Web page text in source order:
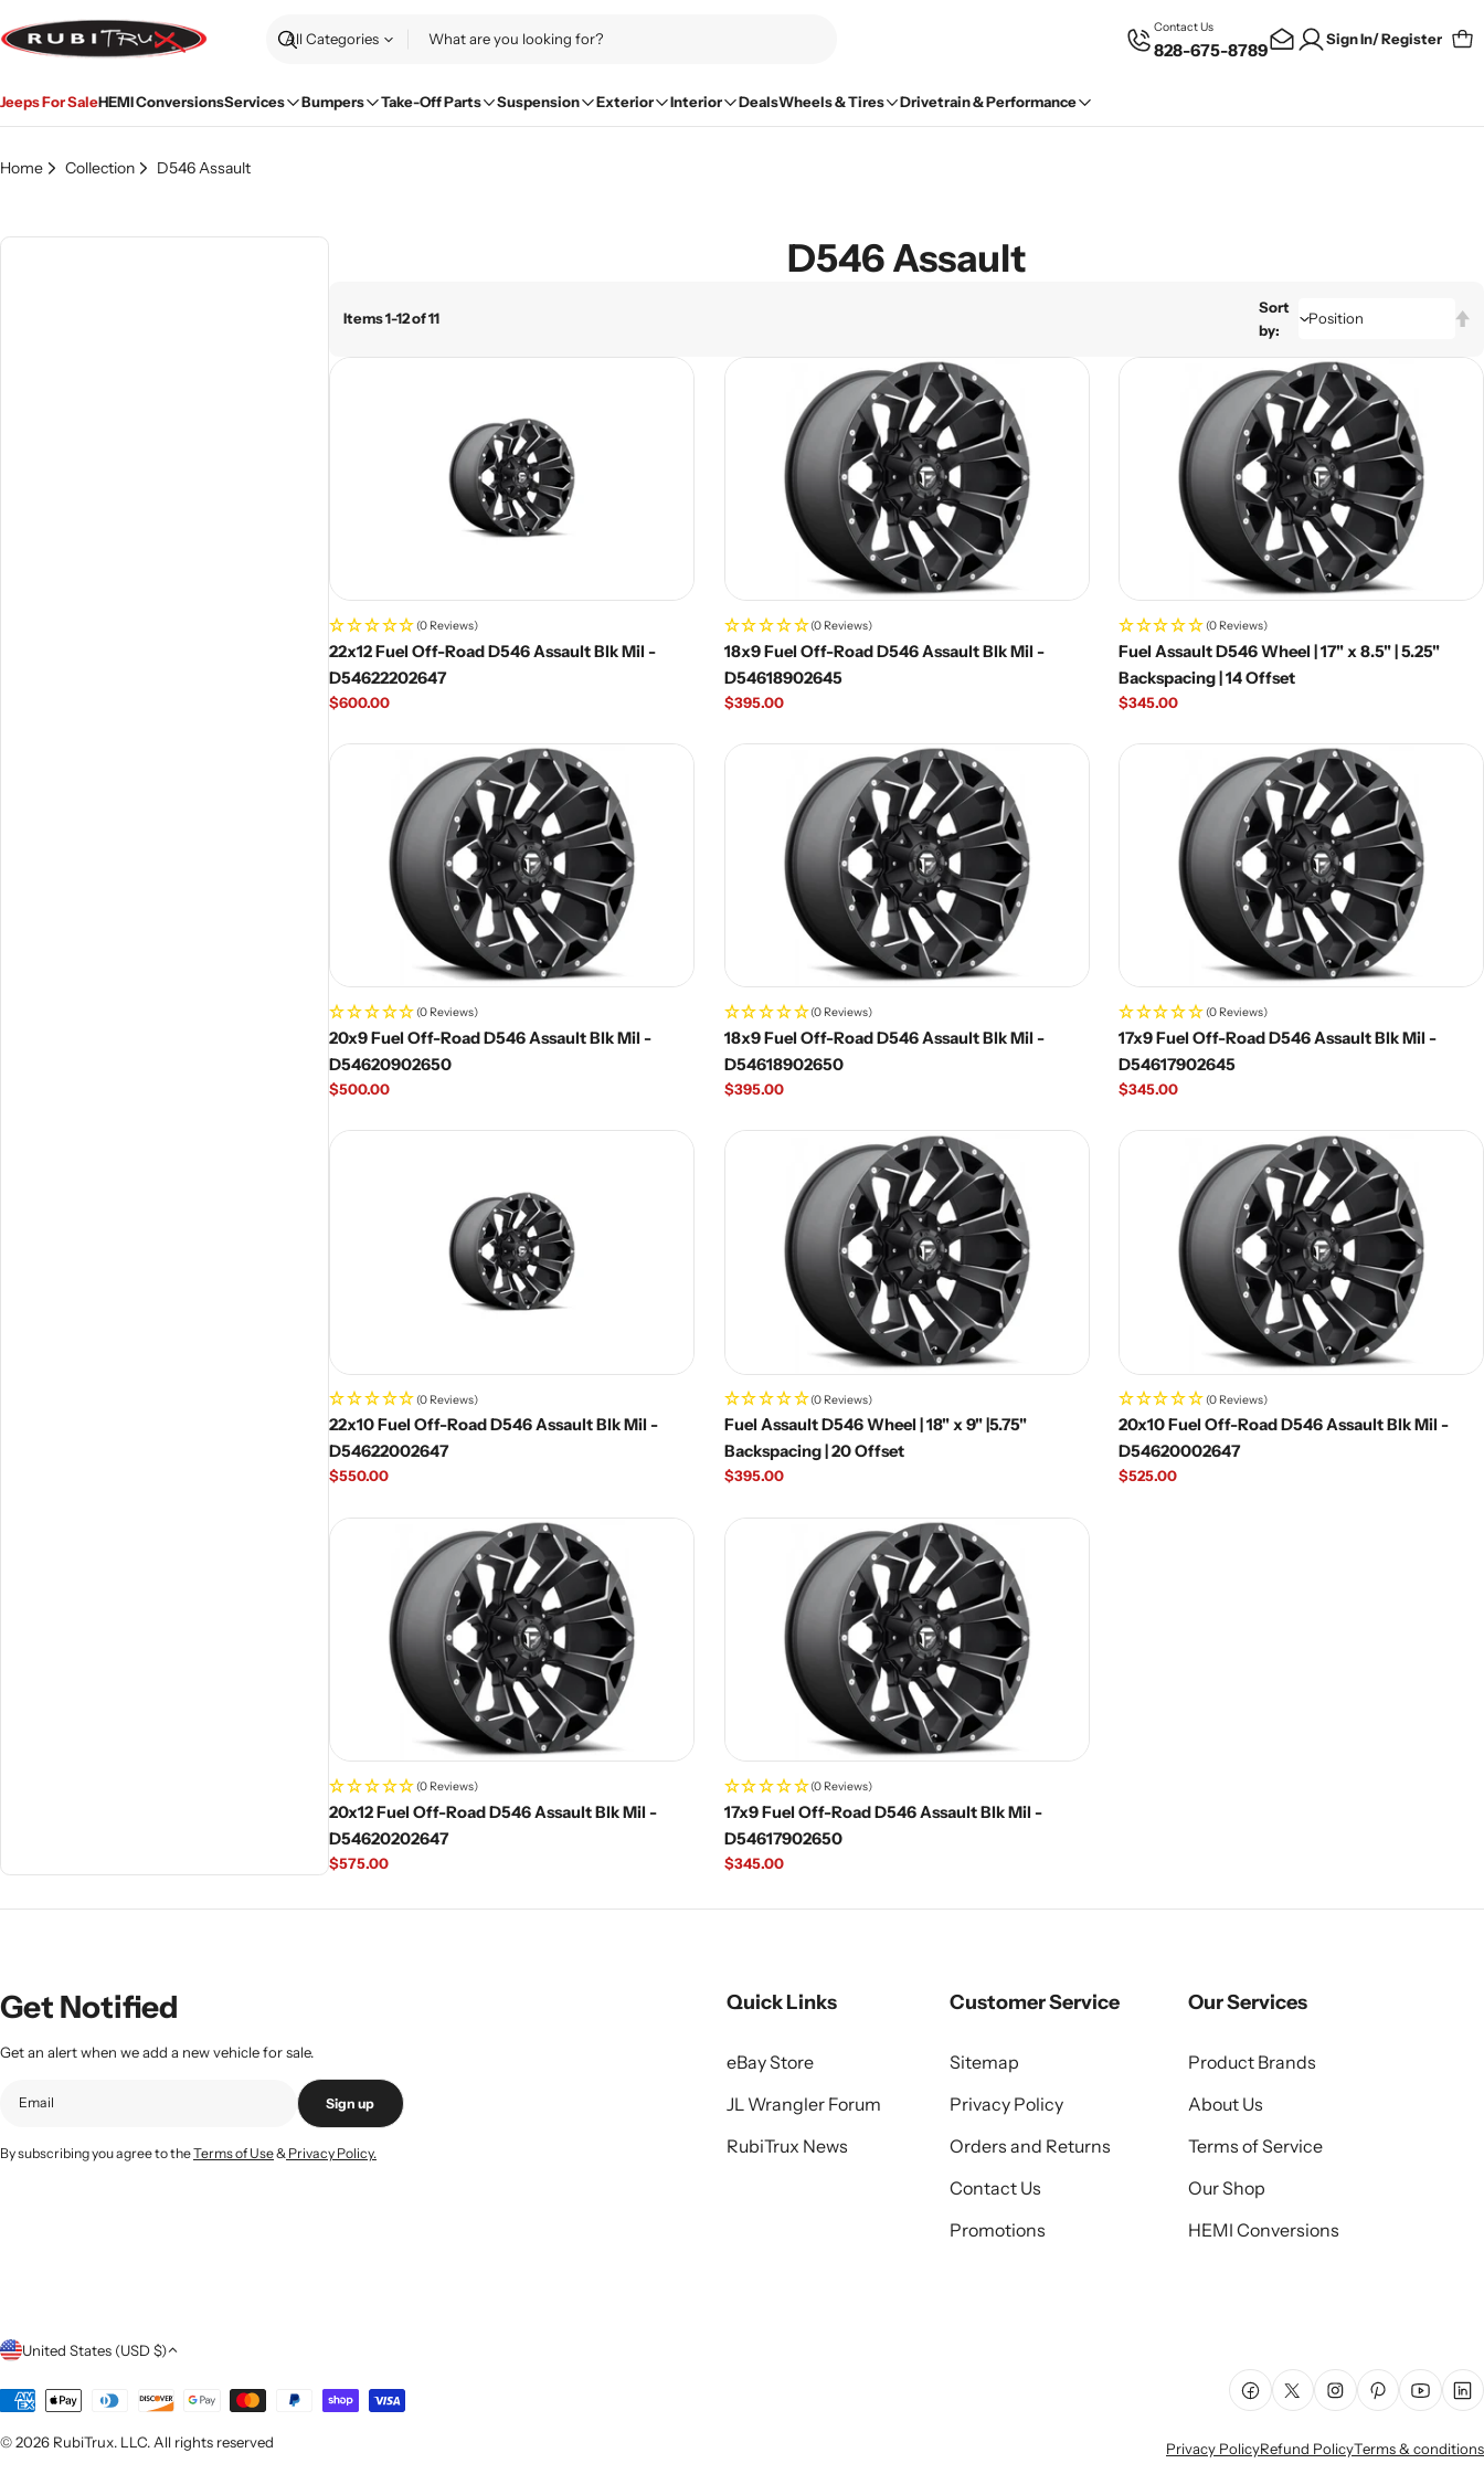
to
content
Search
Contact Us
828-675-8789
Sign In/ Register
Jeeps For SaleHEMI ConversionsServices Bumpers Take-Off Parts Suspension Exterior Interior DealsWheels & Tires Drivetrain & Performance
Home Collection D546 Assault
D546 Assault
Items 1-12 of 11
Sort
by:
(0 Reviews)
22x12 Fuel Off-Road D546 Assault Blk Mil -
D54622202647
Regular
$600.00
(0 Reviews)
18x9 Fuel Off-Road D546 Assault Blk Mil -
D54618902645
Regular
$395.00
(0 Reviews)
Fuel Assault D546 Wheel | 17" x 8.5" | 5.25"
Backspacing | 14 Offset
Regular
$345.00
(0 Reviews)
20x9 Fuel Off-Road D546 Assault Blk Mil -
D54620902650
Regular
$500.00
(0 Reviews)
18x9 Fuel Off-Road D546 Assault Blk Mil -
D54618902650
Regular
$395.00
(0 Reviews)
17x9 Fuel Off-Road D546 Assault Blk Mil -
D54617902645
Regular
$345.00
(0 Reviews)
22x10 Fuel Off-Road D546 Assault Blk Mil -
D54622002647
Regular
$550.00
(0 Reviews)
Fuel Assault D546 Wheel | 18" x 9" |5.75"
Backspacing | 20 Offset
Regular
$395.00
(0 Reviews)
20x10 Fuel Off-Road D546 Assault Blk Mil -
D54620002647
Regular
$525.00
(0 Reviews)
20x12 Fuel Off-Road D546 Assault Blk Mil -
D54620202647
Regular
$575.00
(0 Reviews)
17x9 Fuel Off-Road D546 Assault Blk Mil -
D54617902650
Regular
$345.00
Get Notified
Get an alert when we add a new vehicle for sale.
Sign up
By subscribing you agree to theTerms of Use& Privacy Policy.
Quick Links
eBay Store
JL Wrangler Forum
RubiTrux News
Customer Service
Sitemap
Privacy Policy
Orders and Returns
Contact Us
Promotions
Our Services
Product Brands
About Us
Terms of Service
Our Shop
HEMI Conversions
C
o
u
United States (USD $)
Payment
FacebookX (Twitter)InstagramPinterestYouTube
© 2026 RubiTrux. LLC. All rights reserved Privacy PolicyRefund PolicyTerms & conditions